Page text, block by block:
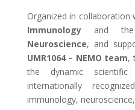
Organized in collaboration
Immunologyand
Neuroscience, and
UMR1064 – NEMO team,
the dynamic
internationally
immunology,